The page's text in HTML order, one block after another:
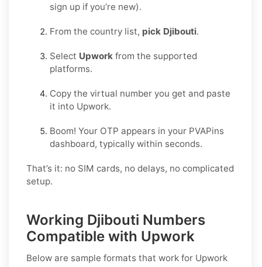
sign up if you’re new).
From the country list, pick Djibouti.
Select Upwork from the supported
platforms.
Copy the virtual number you get and paste
it into Upwork.
Boom! Your OTP appears in your PVAPins
dashboard, typically within seconds.
That’s it: no SIM cards, no delays, no complicated
setup.
Working Djibouti Numbers
Compatible with Upwork
Below are sample formats that work for Upwork